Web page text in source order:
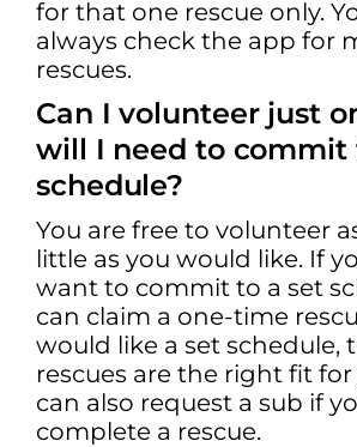
for that one rescue only.
always check the app for
rescues.
Can I volunteer just
will I need to commit
schedule?
You are free to volunteer
little as you would like. If
want to commit to a set
can claim a one-time
would like a set schedule,
rescues are the right fit for
can also request a sub if
complete a rescue.